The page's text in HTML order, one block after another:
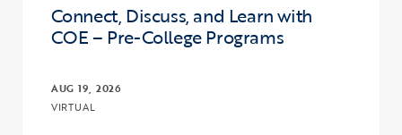
Connect, Discuss, and Learn with
COE – Pre-College Programs
AUG 19, 2026
VIRTUAL